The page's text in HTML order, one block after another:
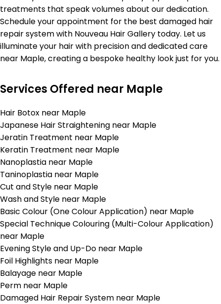
treatments that speak volumes about our dedication.
Schedule your appointment for the best damaged hair
repair system with Nouveau Hair Gallery today. Let us
illuminate your hair with precision and dedicated care
near Maple, creating a bespoke healthy look just for you.
Services Offered near Maple
Hair Botox near Maple
Japanese Hair Straightening near Maple
Jeratin Treatment near Maple
Keratin Treatment near Maple
Nanoplastia near Maple
Taninoplastia near Maple
Cut and Style near Maple
Wash and Style near Maple
Basic Colour (One Colour Application) near Maple
Special Technique Colouring (Multi-Colour Application)
near Maple
Evening Style and Up-Do near Maple
Foil Highlights near Maple
Balayage near Maple
Perm near Maple
Damaged Hair Repair System near Maple